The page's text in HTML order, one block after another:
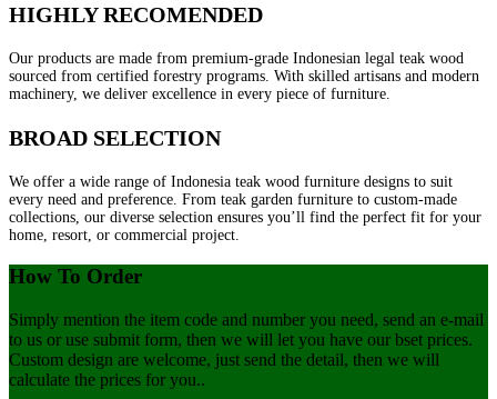
HIGHLY RECOMENDED
Our products are made from premium-grade Indonesian legal teak wood
sourced from certified forestry programs. With skilled artisans and modern
machinery, we deliver excellence in every piece of furniture.
BROAD SELECTION
We offer a wide range of Indonesia teak wood furniture designs to suit
every need and preference. From teak garden furniture to custom-made
collections, our diverse selection ensures you’ll find the perfect fit for your
home, resort, or commercial project.
How To Order
Simply mention the item code and number you need, send an e-mail
to us or use submit form, then we will let you have our bset prices.
Custom design are welcome, just send the detail, then we will
calculate the prices for you..